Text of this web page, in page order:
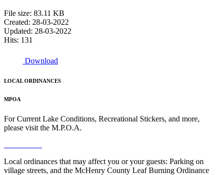
File size: 83.11 KB
Created: 28-03-2022
Updated: 28-03-2022
Hits: 131
Download
LOCAL ORDINANCES
MPOA
For Current Lake Conditions, Recreational Stickers, and more,
please visit the M.P.O.A.
Local ordinances that may affect you or your guests: Parking on
village streets, and the McHenry County Leaf Burning Ordinance